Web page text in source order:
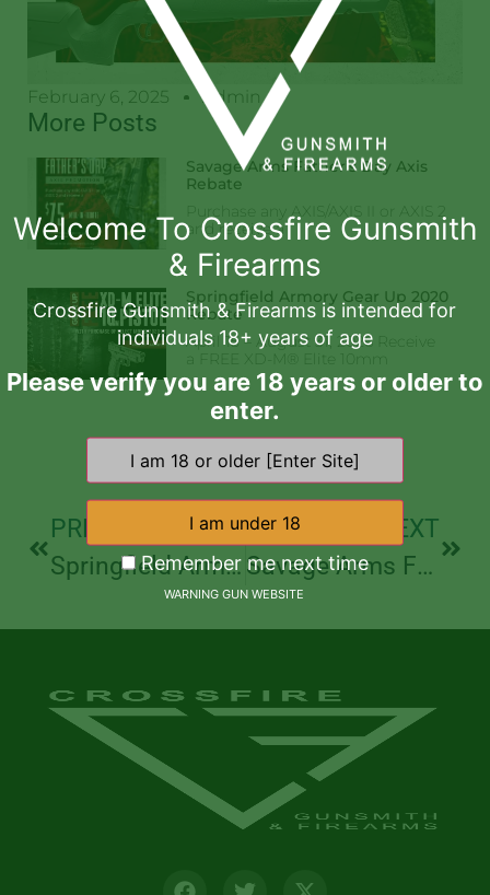
February 6, 2025 Admin
More Posts
Savage Arms Father’s Day Axis
Rebate
Purchase any AXIS/AXIS II or AXIS 2
and receive a
Springfield Armory Gear Up 2020
Rebate
April 15 – August 31, 2026 Receive
a FREE XD-M® Elite 10mm
PREVIOUS
Springfield Armory Gear Up 2020 Rebate
NEXT
Savage Arms Father’s Day Axis Rebate
Welcome To Crossfire Gunsmith
& Firearms
Crossfire Gunsmith & Firearms is intended for
individuals 18+ years of age
Please verify you are 18 years or older to
enter.
Remember me next time
WARNING GUN WEBSITE